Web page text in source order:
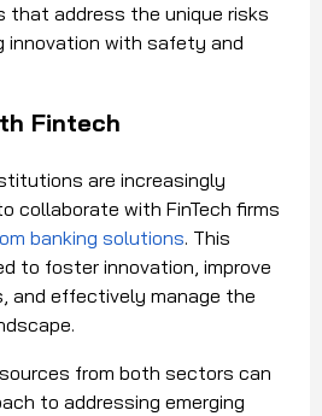
that address the unique risks
innovation with safety and
Fintech
are increasingly
collaborate with FinTech firms
banking solutions. This
to foster innovation, improve
and effectively manage the
from both sectors can
to addressing emerging